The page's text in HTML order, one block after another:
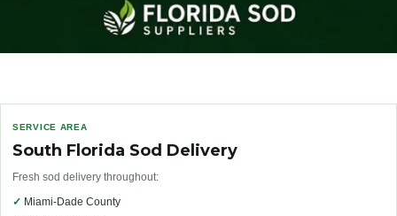
SERVICE AREA
South Florida Sod Delivery
Fresh sod delivery throughout:
✓ Miami-Dade County